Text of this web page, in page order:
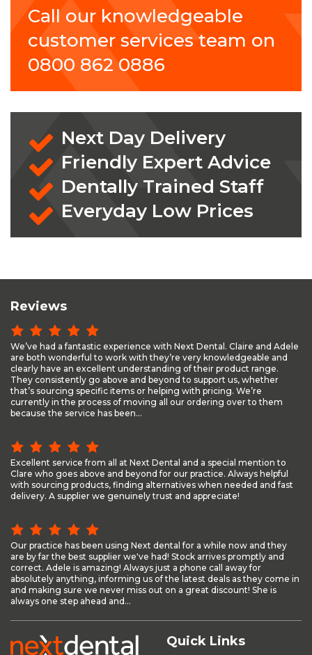
Call our knowledgeable
customer services team on
0800 862 0886
Next Day Delivery
Friendly Expert Advice
Dentally Trained Staff
Everyday Low Prices
Reviews
We’ve had a fantastic experience with Next Dental. Claire and Adele
are both wonderful to work with they’re very knowledgeable and
clearly have an excellent understanding of their product range.
They consistently go above and beyond to support us, whether
that’s sourcing specific items or helping with pricing. We’re
currently in the process of moving all our ordering over to them
because the service has been...
Excellent service from all at Next Dental and a special mention to
Clare who goes above and beyond for our practice. Always helpful
with sourcing products, finding alternatives when needed and fast
delivery. A supplier we genuinely trust and appreciate!
Our practice has been using Next dental for a while now and they
are by far the best supplier we've had! Stock arrives promptly and
correct. Adele is amazing! Always just a phone call away for
absolutely anything, informing us of the latest deals as they come in
and making sure we never miss out on a great discount! She is
always one step ahead and...
Quick Links